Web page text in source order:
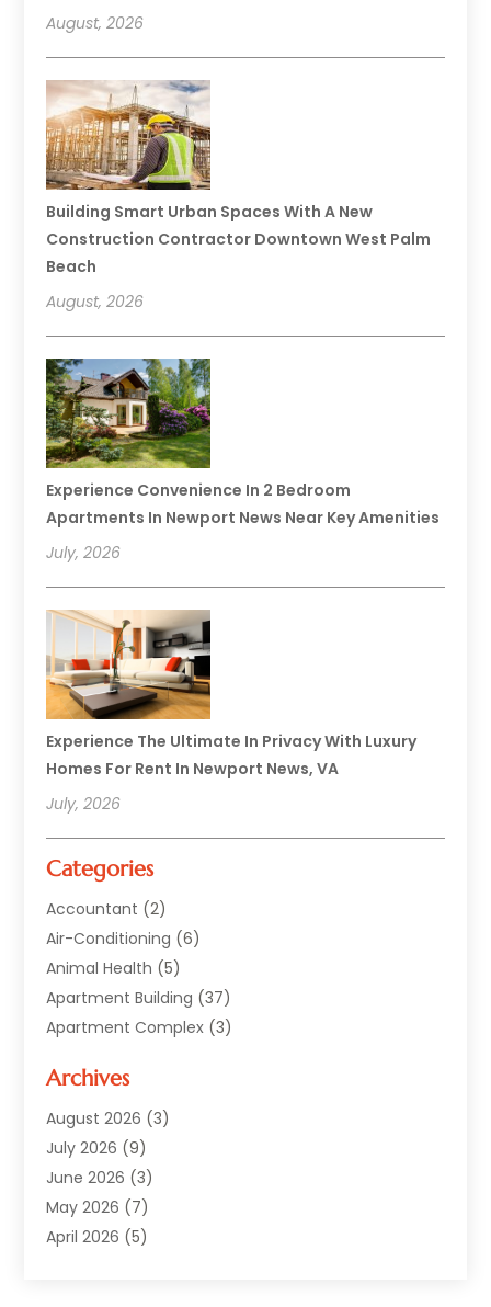
August, 2026
Building Smart Urban Spaces With A New
Construction Contractor Downtown West Palm
Beach
August, 2026
Experience Convenience In 2 Bedroom
Apartments In Newport News Near Key Amenities
July, 2026
Experience The Ultimate In Privacy With Luxury
Homes For Rent In Newport News, VA
July, 2026
Categories
Accountant (2)
Air-Conditioning (6)
Animal Health (5)
Apartment Building (37)
Apartment Complex (3)
Asphalt Paving
Auto(2)
Automotive(10)
Bail Bonds Service
Beach Clothing Store
Bed And Breakfast Accommodation
Archives
August 2026 (3)
July 2026 (9)
June 2026 (3)
May 2026 (7)
April 2026 (5)